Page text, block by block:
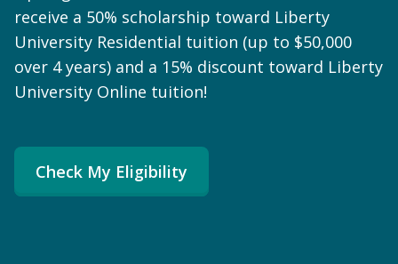
receive a 50% scholarship toward Liberty
University Residential tuition (up to $50,000
over 4 years) and a 15% discount toward Liberty
University Online tuition!
Check My Eligibility